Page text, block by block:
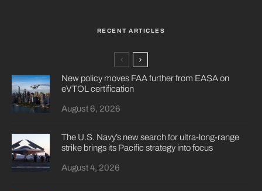
RECENT ARTICLES
New policy moves FAA further from EASA on
eVTOL certification
August 6, 2026
The U.S. Navy’s new search for ultra-long-range
strike brings its Pacific strategy into focus
August 4, 2026